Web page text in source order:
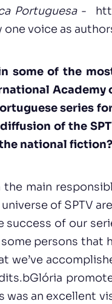
Portuguesa-
voice as
some of the
Academy
series
of the
national fiction?
the main
of SPTV
success of our
persons that
we’ve
was an excellent